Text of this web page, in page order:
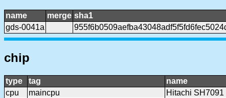
name merge sha1
gds-0041a
chip
type tag name
cpu
maincpu Hitachi SH7091